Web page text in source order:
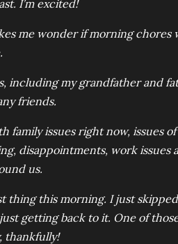
I’m excited!
me wonder if morning chores
including my grandfather and
friends.
family issues right now, issues
disappointments, work issues
us.
thing this morning. I just
getting back to it. One of
thankfully!